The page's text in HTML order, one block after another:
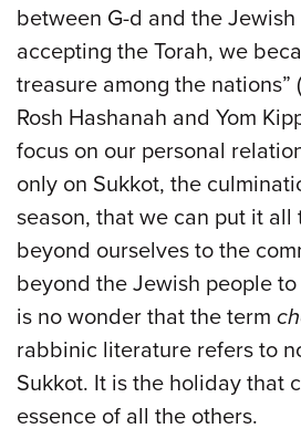
between G-d and the
accepting the Torah, we
treasure among the nations”
Rosh Hashanah and Yom
focus on our personal
only on Sukkot, the
season, that we can put it all
beyond ourselves to the
beyond the Jewish people
is no wonder that the term
rabbinic literature refers to
Sukkot. It is the holiday that
essence of all the others.